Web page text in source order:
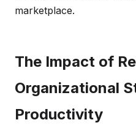
marketplace.
The Impact of
Organizational
Productivity